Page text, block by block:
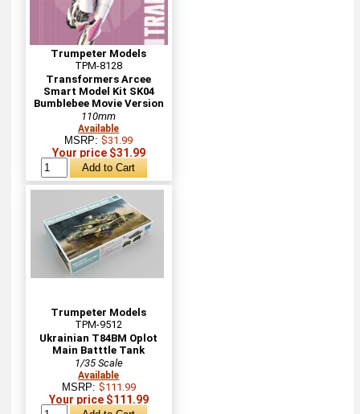
Trumpeter Models
TPM-8128
Transformers Arcee
Smart Model Kit SK04
Bumblebee Movie Version
110mm
Available
MSRP:$31.99
Your price $31.99
Trumpeter Models
TPM-9512
Ukrainian T84BM Oplot
Main Batttle Tank
1/35 Scale
Available
MSRP: $111.99
Your price $111.99